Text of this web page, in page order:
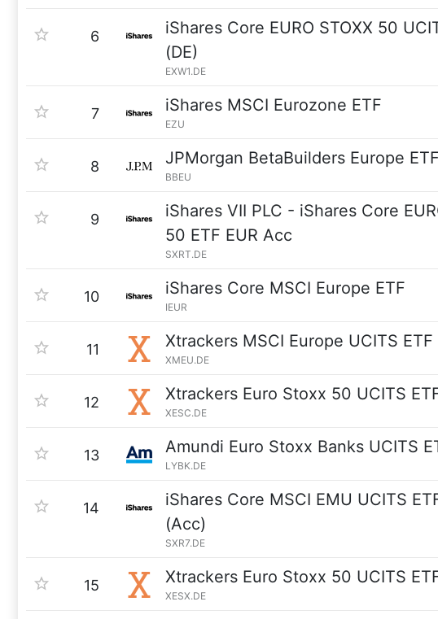
6
iShares Core EURO STOXX 50
(DE)
EXW1.DE
7 iShares MSCI Eurozone ETF
EZU
8 JPMorgan BetaBuilders Europe ETF
BBEU
9
iShares VII PLC - iShares Core
50 ETF EUR Acc
SXRT.DE
10 iShares Core MSCI Europe ETF
IEUR
11 Xtrackers MSCI Europe UCITS ETF
XMEU.DE
12 Xtrackers Euro Stoxx 50 UCITS
XESC.DE
13 Amundi Euro Stoxx Banks UCITS
LYBK.DE
14
iShares Core MSCI EMU UCITS
(Acc)
SXR7.DE
15 Xtrackers Euro Stoxx 50 UCITS
XESX.DE